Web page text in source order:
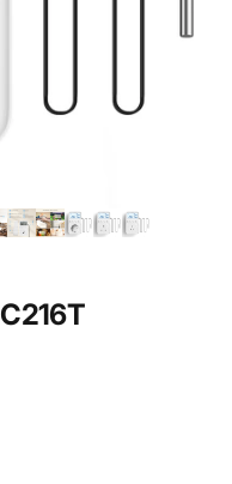
C216T